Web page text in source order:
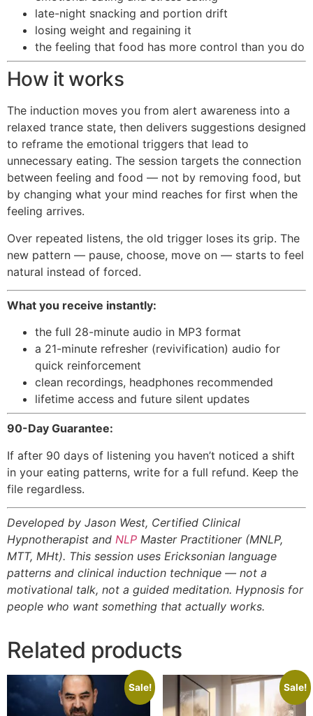
late-night snacking and portion drift
losing weight and regaining it
the feeling that food has more control than you do
How it works
The induction moves you from alert awareness into a
relaxed trance state, then delivers suggestions designed
to reframe the emotional triggers that lead to
unnecessary eating. The session targets the connection
between feeling and food — not by removing food, but
by changing what your mind reaches for first when the
feeling arrives.
Over repeated listens, the old trigger loses its grip. The
new pattern — pause, choose, move on — starts to feel
natural instead of forced.
What you receive instantly:
the full 28-minute audio in MP3 format
a 21-minute refresher (revivification) audio for
quick reinforcement
clean recordings, headphones recommended
lifetime access and future silent updates
90-Day Guarantee:
If after 90 days of listening you haven’t noticed a shift
in your eating patterns, write for a full refund. Keep the
file regardless.
Developed by Jason West, Certified Clinical
Hypnotherapist and NLP Master Practitioner (MNLP,
MTT, MHt). This session uses Ericksonian language
patterns and clinical induction technique — not a
motivational talk, not a guided meditation. Hypnosis for
people who want something that actually works.
Related products
Sale! Sale!